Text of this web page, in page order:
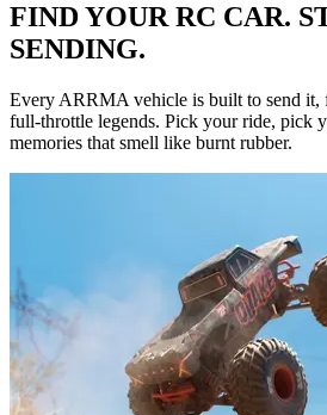
FIND YOUR RC CAR.
SENDING.
Every ARRMA vehicle is built to send it,
full-throttle legends. Pick your ride, pick
memories that smell like burnt rubber.